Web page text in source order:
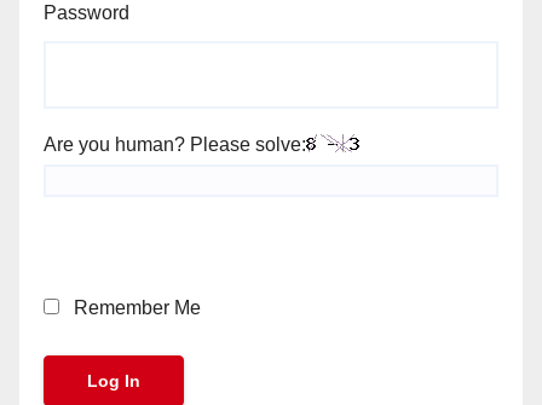
Password
Are you human? Please solve:
Remember Me